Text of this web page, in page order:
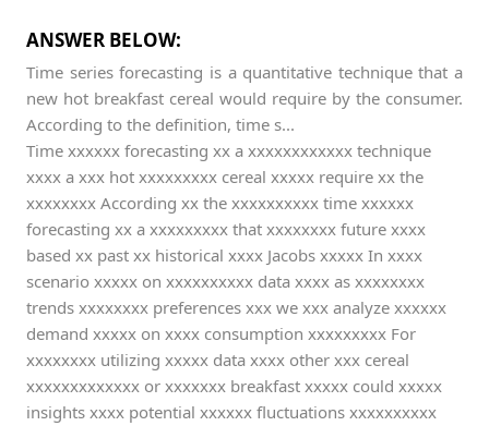
ANSWER BELOW:
Time series forecasting is a quantitative technique that a
new hot breakfast cereal would require by the consumer.
According to the definition, time s...
Time xxxxxx forecasting xx a xxxxxxxxxxxx technique
xxxx a xxx hot xxxxxxxxx cereal xxxxx require xx the
xxxxxxxx According xx the xxxxxxxxxx time xxxxxx
forecasting xx a xxxxxxxxx that xxxxxxxx future xxxx
based xx past xx historical xxxx Jacobs xxxxx In xxxx
scenario xxxxx on xxxxxxxxxx data xxxx as xxxxxxxx
trends xxxxxxxx preferences xxx we xxx analyze xxxxxx
demand xxxxx on xxxx consumption xxxxxxxxx For
xxxxxxxx utilizing xxxxx data xxxx other xxx cereal
xxxxxxxxxxxxx or xxxxxxx breakfast xxxxx could xxxxx
insights xxxx potential xxxxxx fluctuations xxxxxxxxxx